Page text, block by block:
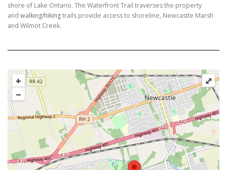
shore of Lake Ontario. The Waterfront Trail traverses the property
and walking/hikingtrails provide access to shoreline, Newcastle Marsh
and Wilmot Creek.
+
−
⤢